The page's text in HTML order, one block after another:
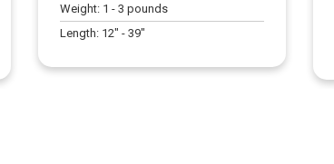
Weight: 1 -3 pounds
Length: 12" -39"